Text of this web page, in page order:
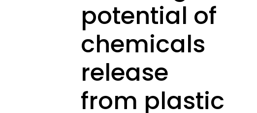
potential of
chemicals
release
from plastic